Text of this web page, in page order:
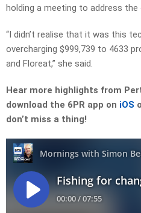
holding a meeting to address the
“I didn’t realise that it was this
overcharging $999,739 to 4633
and Floreat,” she said.
Hear more highlights from
download the 6PR app on iOS
don’t miss a thing!